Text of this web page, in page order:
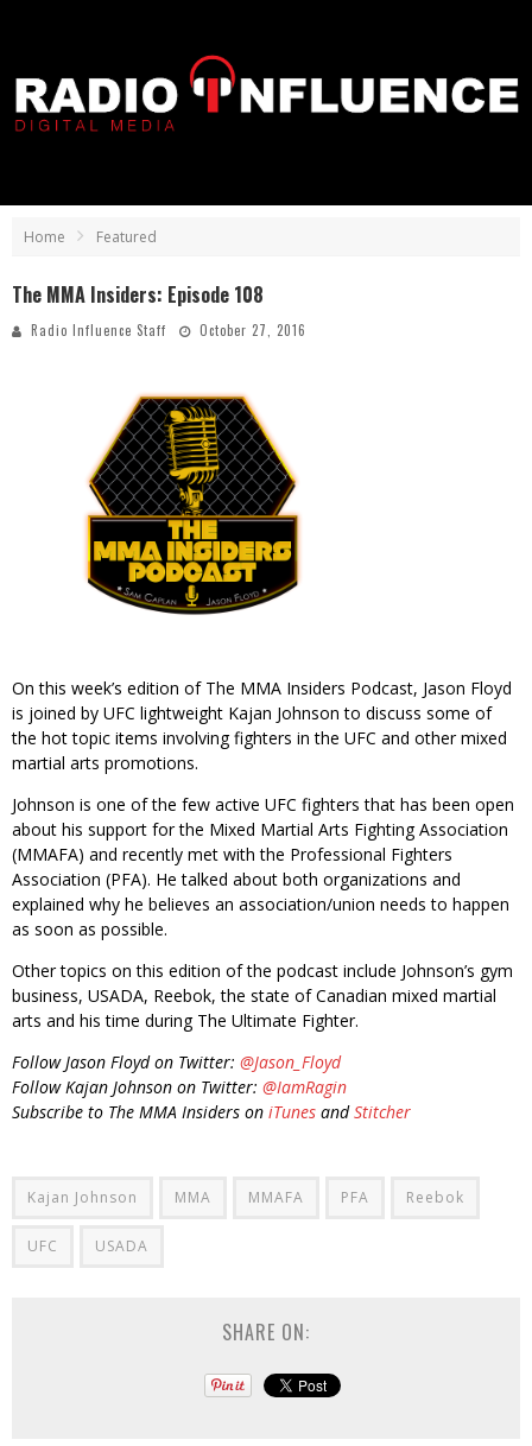
Home Featured
The MMA Insiders: Episode 108
Radio Influence Staff October 27, 2016
On this week’s edition of The MMA Insiders Podcast, Jason Floyd
is joined by UFC lightweight Kajan Johnson to discuss some of
the hot topic items involving fighters in the UFC and other mixed
martial arts promotions.
Johnson is one of the few active UFC fighters that has been open
about his support for the Mixed Martial Arts Fighting Association
(MMAFA) and recently met with the Professional Fighters
Association (PFA). He talked about both organizations and
explained why he believes an association/union needs to happen
as soon as possible.
Other topics on this edition of the podcast include Johnson’s gym
business, USADA, Reebok, the state of Canadian mixed martial
arts and his time during The Ultimate Fighter.
Follow Jason Floyd on Twitter: @Jason_Floyd
Follow Kajan Johnson on Twitter: @IamRagin
Subscribe to The MMA Insiders on iTunes andStitcher
Kajan Johnson MMA MMAFA PFA Reebok
UFC USADA
SHARE ON: